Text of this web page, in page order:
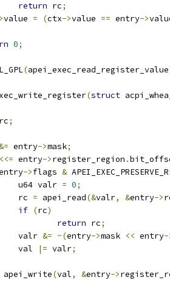
return rc;
value = (ctx->value == entry->
0;
(apei_exec_read_register_value
(struct
;
entry->mask;
<<= entry->register_region .
->flags &
		u64 valr
= 0;
		rc
= apei_read(&valr, &entry->
if (rc)
return rc;
		valr
&= ~(entry->mask << entry-
		val
|= valr;
apei_write(val, &entry->